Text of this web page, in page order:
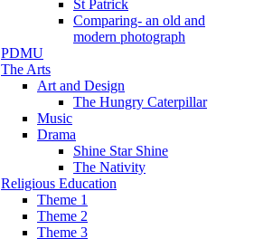
St Patrick
Comparing- an old and
modern photograph
PDMU
The Arts
Art and Design
The Hungry Caterpillar
Music
Drama
Shine Star Shine
The Nativity
Religious Education
Theme 1
Theme 2
Theme 3